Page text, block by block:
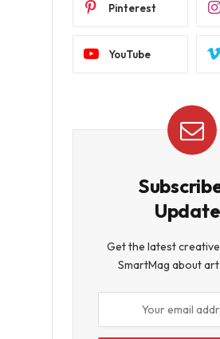
Pinterest
YouTube
Get the latest
SmartMag about art